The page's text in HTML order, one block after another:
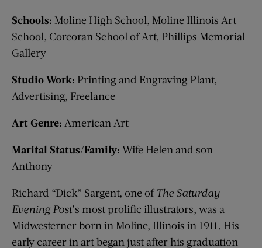
Schools: Moline High School, Moline Illinois Art
School, Corcoran School of Art, Phillips Memorial
Gallery
Studio Work: Printing and Engraving Plant,
Advertising, Freelance
Art Genre: American Art
Marital Status/Family: Wife Helen and son
Anthony
Richard “Dick” Sargent, one ofThe Saturday
Evening Post’s most prolific illustrators, was a
Midwesterner born in Moline, Illinois in 1911. His
early career in art began just after his graduation